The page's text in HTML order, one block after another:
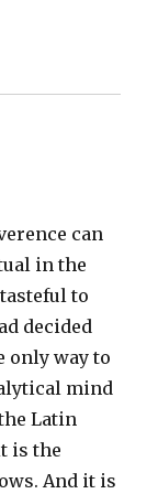
can
in the
to
decided
only way to
mind
Latin
is the
And it is